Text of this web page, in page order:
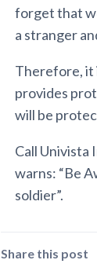
forget that
a stranger
Therefore, it
provides
will be
Call Univista
warns: “Be
soldier”.
Share this post